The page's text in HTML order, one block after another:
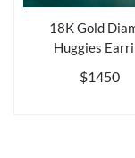
18K Gold
Huggies
$1450